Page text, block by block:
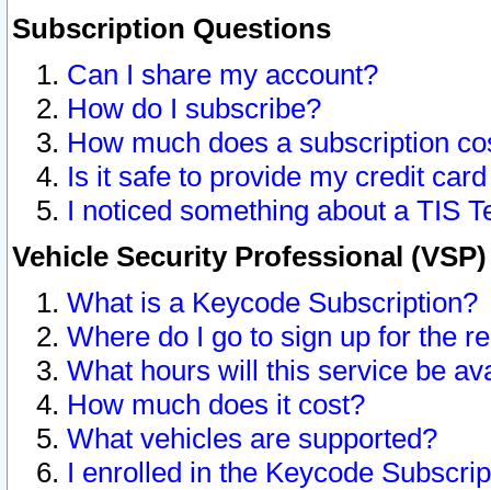
Subscription Questions
Can I share my account?
How do I subscribe?
How much does a subscription
Is it safe to provide my credit
I noticed something about a TIS
Vehicle Security Professional
What is a Keycode Subscription?
Where do I go to sign up for the
What hours will this service be
How much does it cost?
What vehicles are supported?
I enrolled in the Keycode